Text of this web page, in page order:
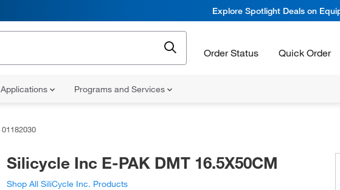
Explore Spotlight Deals on
Order Status Quick Order
Applications Programs and Services
01182030
Silicycle Inc E-PAK DMT 16.5X50CM
Shop All SiliCycle Inc. Products